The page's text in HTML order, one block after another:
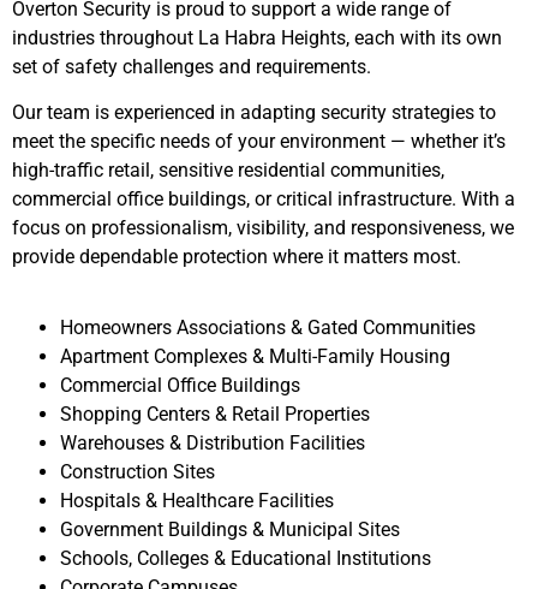
Overton Security is proud to support a wide range of
industries throughout La Habra Heights, each with its own
set of safety challenges and requirements.
Our team is experienced in adapting security strategies to
meet the specific needs of your environment — whether it’s
high-traffic retail, sensitive residential communities,
commercial office buildings, or critical infrastructure. With a
focus on professionalism, visibility, and responsiveness, we
provide dependable protection where it matters most.
Homeowners Associations & Gated Communities
Apartment Complexes & Multi-Family Housing
Commercial Office Buildings
Shopping Centers & Retail Properties
Warehouses & Distribution Facilities
Construction Sites
Hospitals & Healthcare Facilities
Government Buildings & Municipal Sites
Schools, Colleges & Educational Institutions